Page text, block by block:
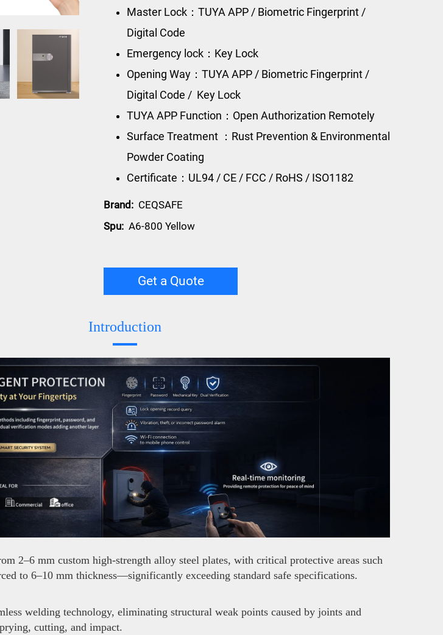
Master Lock：TUYA APP / Biometric Fingerprint /
Digital Code
Emergency lock：Key Lock
Opening Way：TUYA APP / Biometric Fingerprint /
Digital Code / Key Lock
TUYA APP Function：Open Authorization Remotely
Surface Treatment ：Rust Prevention & Environmental
Powder Coating
Certificate：UL94 / CE / FCC / RoHS / ISO1182
Brand: CEQSAFE
Spu: A6-800 Yellow
Get a Quote
Introduction
2–6 mm custom high-strength alloy steel plates, with critical protective areas such
to 6–10 mm thickness—significantly exceeding standard safe specifications.
welding technology, eliminating structural weak points caused by joints and
cutting, and impact.